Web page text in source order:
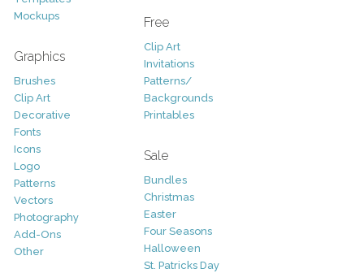
Mockups
Graphics
Brushes
Clip Art
Decorative
Fonts
Icons
Logo
Patterns
Vectors
Photography
Add-Ons
Other
Free
Clip Art
Invitations
Patterns/
Backgrounds
Printables
Sale
Bundles
Christmas
Easter
Four Seasons
Halloween
St. Patricks Day